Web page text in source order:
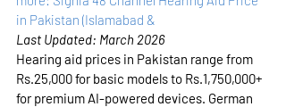
in Pakistan (Islamabad &
Last Updated: March 2026
Hearing aid prices in Pakistan range from
Rs.25,000 for basic models to Rs.1,750,000+
for premium AI-powered devices. German